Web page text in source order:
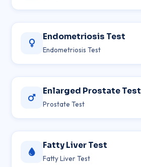
Endometriosis Test
Endometriosis Test
Enlarged Prostate Test
Prostate Test
Fatty Liver Test
Fatty Liver Test